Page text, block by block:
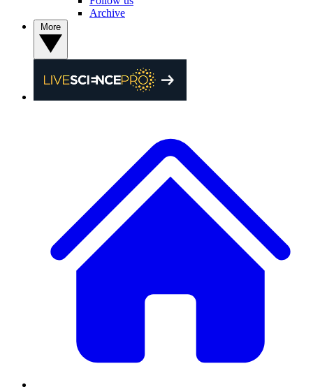
Archive